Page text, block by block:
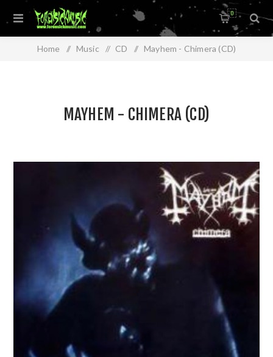
0
Home / Music / CD / Mayhem - Chimera (CD)
MAYHEM - CHIMERA (CD)